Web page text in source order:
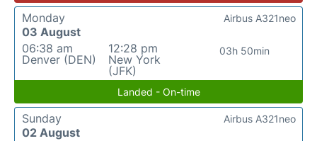
Monday
03 August
06:38 am
Denver (DEN)
12:28 pm
New York
(JFK)
03h 50min
Airbus A321neo
Landed - On-time
Sunday
02 August
Airbus A321neo